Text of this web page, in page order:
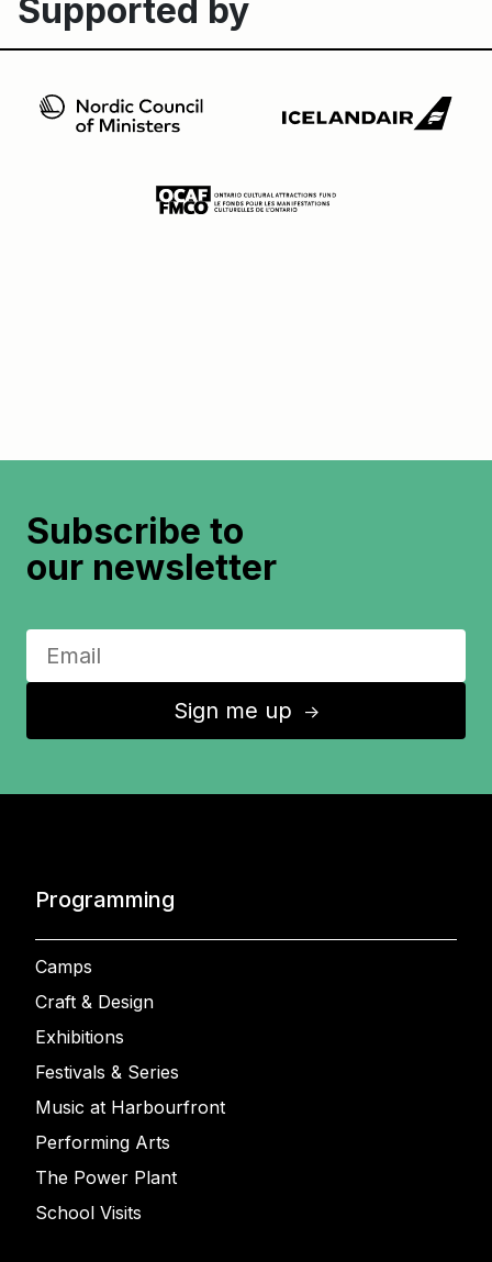
Supported by
Subscribe to
our newsletter
Sign me up ↑
Programming
Camps
Craft & Design
Exhibitions
Festivals & Series
Music at Harbourfront
Performing Arts
The Power Plant
School Visits